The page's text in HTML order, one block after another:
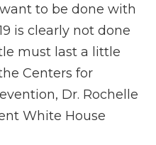
to be done with
is clearly not done
must last a little
Centers for
Dr. Rochelle
White House